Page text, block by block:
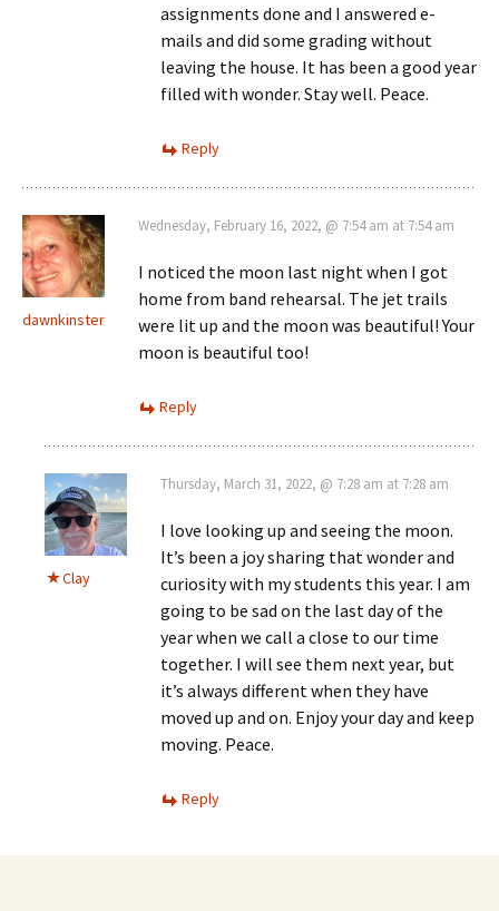
assignments done and I answered e-
mails and did some grading without
leaving the house. It has been a good year
filled with wonder. Stay well. Peace.
Reply
dawnkinster
Wednesday, February 16, 2022, @ 7:54 am at 7:54 am
I noticed the moon last night when I got
home from band rehearsal. The jet trails
were lit up and the moon was beautiful! Your
moon is beautiful too!
Reply
Clay
Thursday, March 31, 2022, @ 7:28 am at 7:28 am
I love looking up and seeing the moon.
It’s been a joy sharing that wonder and
curiosity with my students this year. I am
going to be sad on the last day of the
year when we call a close to our time
together. I will see them next year, but
it’s always different when they have
moved up and on. Enjoy your day and keep
moving. Peace.
Reply